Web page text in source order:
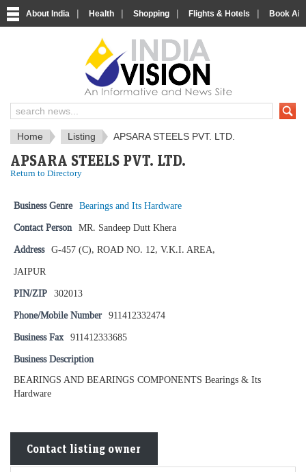
About India | Health | Shopping | Flights & Hotels | Book
IndiaVision News and Information
Home Listing APSARA STEELS PVT. LTD.
APSARA STEELS PVT. LTD.
Return to Directory
Business Genre Bearings and Its Hardware
Contact Person MR. Sandeep Dutt Khera
Address G-457 (C), ROAD NO. 12, V.K.I. AREA,
JAIPUR
PIN/ZIP 302013
Phone/Mobile Number 911412332474
Business Fax 911412333685
Business Description
BEARINGS AND BEARINGS COMPONENTS Bearings & Its
Hardware
Contact listing owner